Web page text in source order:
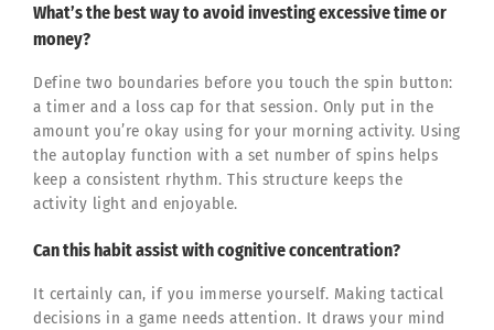
What’s the best way to avoid investing excessive time or
money?
Define two boundaries before you touch the spin button:
a timer and a loss cap for that session. Only put in the
amount you’re okay using for your morning activity. Using
the autoplay function with a set number of spins helps
keep a consistent rhythm. This structure keeps the
activity light and enjoyable.
Can this habit assist with cognitive concentration?
It certainly can, if you immerse yourself. Making tactical
decisions in a game needs attention. It draws your mind